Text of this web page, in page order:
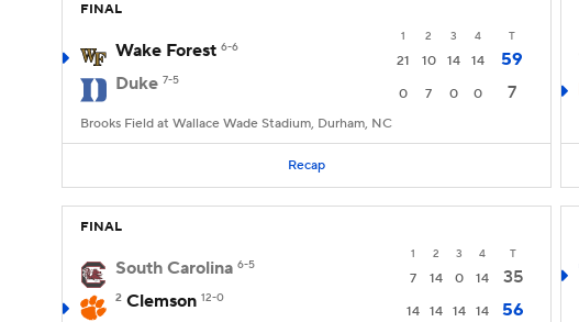
FINAL
1 2 3 4 T
Wake Forest 6-6
21 10 14 14
59
Duke 7-5
0 7 0 0 7
Brooks Field at Wallace Wade Stadium, Durham, NC
Recap
FINAL
1 2 3 4 T
South Carolina 6-5
7 14 0 14 35
2 Clemson 12-0
14 14 14 14 56